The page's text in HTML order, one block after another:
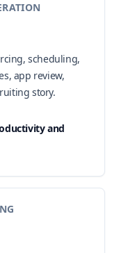
scheduling,
app review,
story.
and